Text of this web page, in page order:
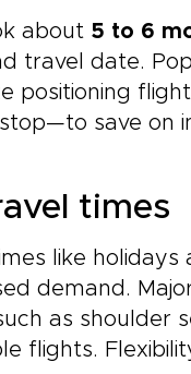
about 5 to 6
travel date.
positioning
save on
times
like
demand.
as shoulder
flights.